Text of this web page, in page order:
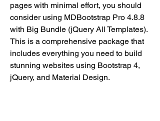
pages with minimal effort, you should
consider using MDBootstrap Pro 4.8.8
with Big Bundle (jQuery All Templates).
This is a comprehensive package that
includes everything you need to build
stunning websites using Bootstrap 4,
jQuery, and Material Design.